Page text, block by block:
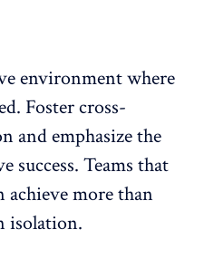
environmentwhere
Foster cross-
and emphasize the
success. Teams that
more than
isolation.